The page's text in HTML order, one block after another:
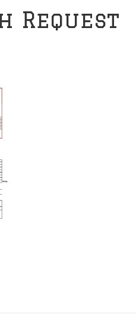
Request